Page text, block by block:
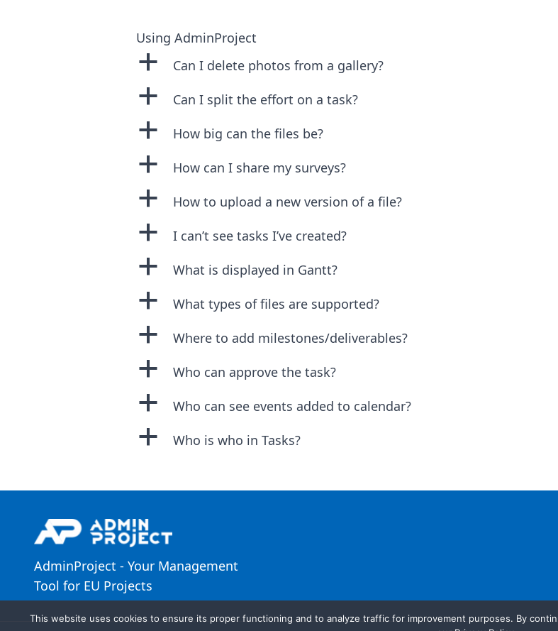
Using AdminProject
a Can I delete photos from a gallery?
a Can I split the effort on a task?
a How big can the files be?
a How can I share my surveys?
a How to upload a new version of a file?
a I can’t see tasks I’ve created?
a What is displayed in Gantt?
a What types of files are supported?
a Where to add milestones/deliverables?
a Who can approve the task?
a Who can see events added to calendar?
a Who is who in Tasks?
AdminProject - Your Management
Tool for EU Projects
This website uses cookies to ensure its proper functioning and to analyze traffic for improvement purposes. By